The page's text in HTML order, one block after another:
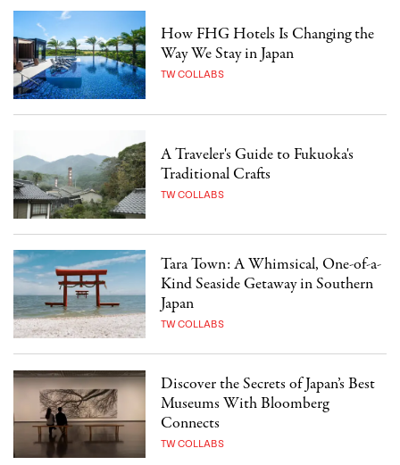
How FHG Hotels Is Changing the
Way We Stay in Japan
TW COLLABS
A Traveler's Guide to Fukuoka's
Traditional Crafts
TW COLLABS
Tara Town: A Whimsical, One-of-a-
Kind Seaside Getaway in Southern
Japan
TW COLLABS
Discover the Secrets of Japan’s Best
Museums With Bloomberg
Connects
TW COLLABS